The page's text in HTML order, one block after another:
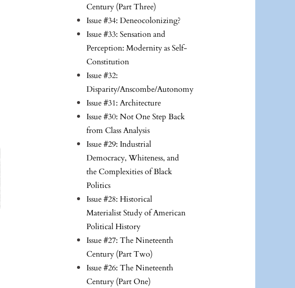
Century (Part Three)
Issue #34: Deneocolonizing?
Issue #33: Sensation and
Perception: Modernity as Self-
Constitution
Issue #32:
Disparity/Anscombe/Autonomy
Issue #31: Architecture
Issue #30: Not One Step Back
from Class Analysis
Issue #29: Industrial
Democracy, Whiteness, and
the Complexities of Black
Politics
Issue #28: Historical
Materialist Study of American
Political History
Issue #27: The Nineteenth
Century (Part Two)
Issue #26: The Nineteenth
Century (Part One)